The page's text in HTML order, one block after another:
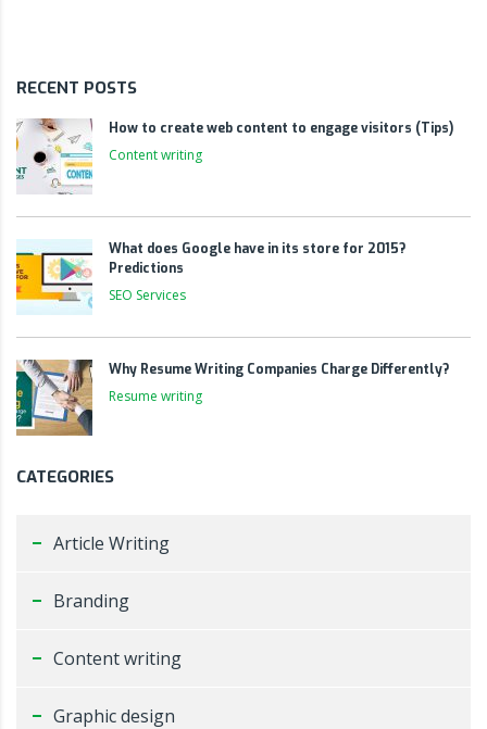
RECENT POSTS
How to create web content to engage visitors (Tips)
Content writing
What does Google have in its store for 2015?
Predictions
SEO Services
Why Resume Writing Companies Charge Differently?
Resume writing
CATEGORIES
Article Writing
Branding
Content writing
Graphic design